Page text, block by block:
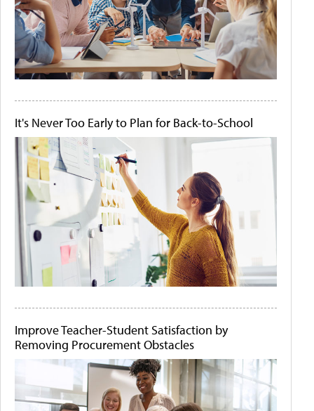
It's Never Too Early to Plan for Back-to-School
Improve Teacher-Student Satisfaction by
Removing Procurement Obstacles